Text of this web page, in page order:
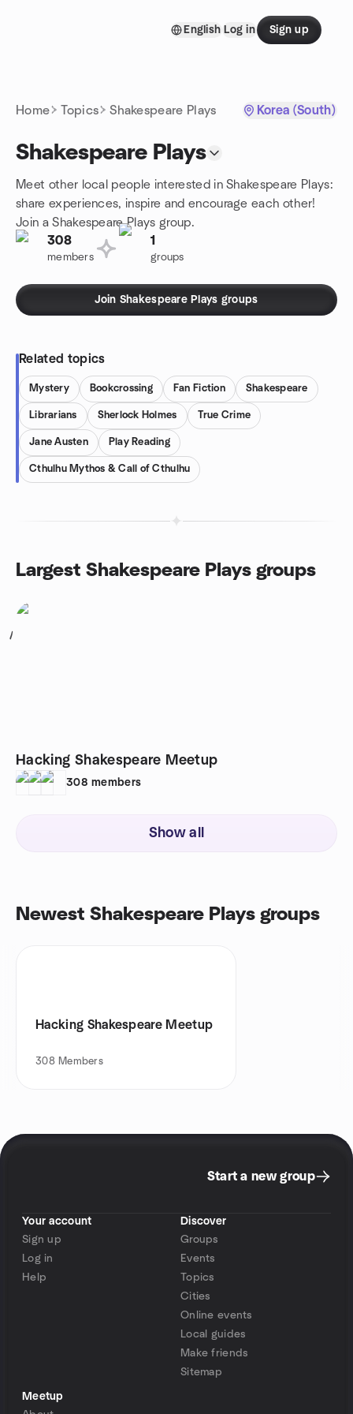
English Log in Sign up
Home Topics Shakespeare Plays Korea (South)
Shakespeare Plays
Meet other local people interested in Shakespeare Plays:
share experiences, inspire and encourage each other!
Join a Shakespeare Plays group.
308
members
1
groups
Join Shakespeare Plays groups
Related topics
Mystery Bookcrossing Fan Fiction Shakespeare
Librarians Sherlock Holmes True Crime
Jane Austen Play Reading
Cthulhu Mythos & Call of Cthulhu
Largest Shakespeare Plays groups
1
Hacking Shakespeare Meetup
308 members
Show all
Newest Shakespeare Plays groups
Hacking Shakespeare Meetup
308 Members
Start a new group
Your account
Sign up
Log in
Help
Discover
Groups
Events
Topics
Cities
Online events
Local guides
Make friends
Sitemap
Meetup